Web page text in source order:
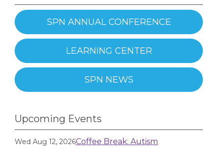
SPN ANNUAL CONFERENCE
LEARNING CENTER
SPN NEWS
Upcoming Events
Wed Aug 12, 2026Coffee Break: Autism